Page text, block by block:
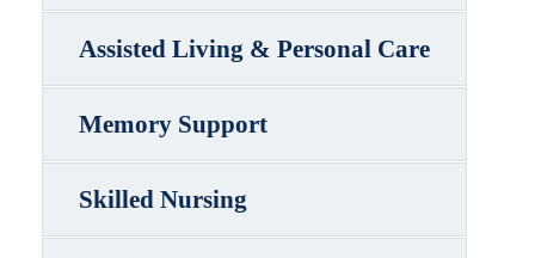
Assisted Living & Personal Care
Memory Support
Skilled Nursing